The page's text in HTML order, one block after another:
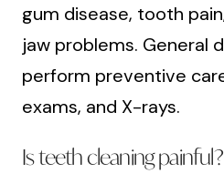
gum disease, tooth
jaw problems. General
perform preventive
exams, and X-rays.
Is teeth cleaning painful?